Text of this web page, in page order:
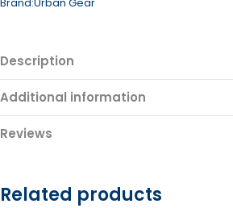
Description
Additional information
Reviews
Related products